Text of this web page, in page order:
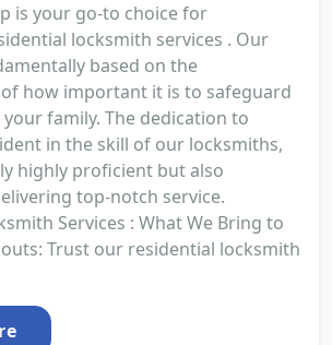
is your go-to choice for
locksmith services . Our
based on the
how important it is to safeguard
family. The dedication to
in the skill of our locksmiths,
highly proficient but also
top-notch service.
Services : What We Bring to
Trust our residential locksmith